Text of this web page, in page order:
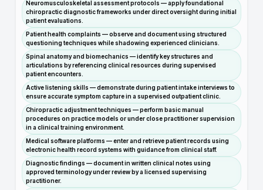
Neuromusculoskeletal assessment protocols — apply foundational
chiropractic diagnostic frameworks under direct oversight during initial
patient evaluations.
Patient health complaints — observe and document using structured
questioning techniques while shadowing experienced clinicians.
Spinal anatomy and biomechanics — identify key structures and
articulations by referencing clinical resources during supervised
patient encounters.
Active listening skills — demonstrate during patient intake interviews to
ensure accurate symptom capture in a supervised outpatient clinic.
Chiropractic adjustment techniques — perform basic manual
procedures on practice models or under close practitioner supervision
in a clinical training environment.
Medical software platforms — enter and retrieve patient records using
electronic health record systems with guidance from clinical staff.
Diagnostic findings — document in written clinical notes using
approved terminology under review by a licensed supervising
practitioner.